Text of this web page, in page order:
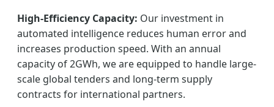
High-Efficiency Capacity: Our investment in
automated intelligence reduces human error and
increases production speed. With an annual
capacity of 2GWh, we are equipped to handle large-
scale global tenders and long-term supply
contracts for international partners.